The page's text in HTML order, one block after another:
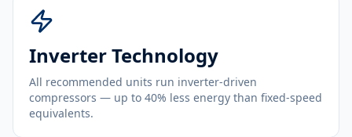
Inverter Technology
All recommended units run inverter-driven
compressors — up to 40% less energy than fixed-speed
equivalents.